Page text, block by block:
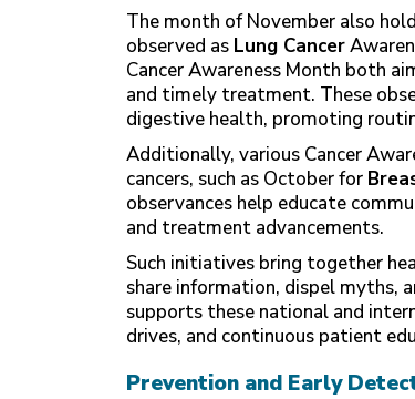
The month of November also
observed as Lung Cancer
Cancer Awareness Month both
and timely treatment. These
digestive health, promoting
Additionally, various Cancer
cancers, such as October for
observances help educate
and treatment advancements.
Such initiatives bring together
share information, dispel myths,
supports these national and
drives, and continuous patient
Prevention and Early